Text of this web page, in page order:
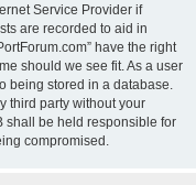
Service Provider if
are recorded to aid in
have the right
should we see fit. As a user
being stored in a database.
third party without your
shall be held responsible for
compromised.